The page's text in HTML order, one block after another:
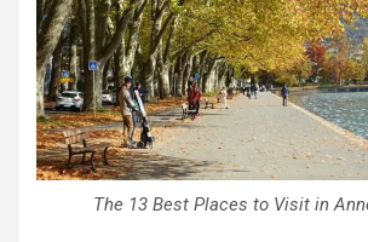
The 13 Best Places to Visit in